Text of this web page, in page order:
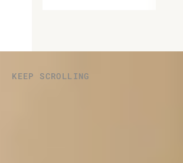
KEEP SCROLLING